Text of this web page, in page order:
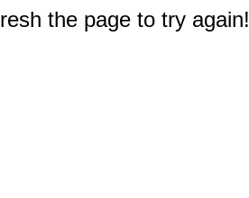
the page to try again!